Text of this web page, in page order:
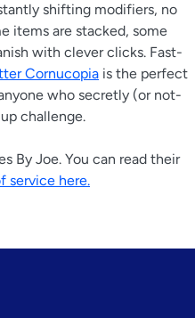
shifting modifiers, no
items are stacked, some
with clever clicks. Fast-
Cornucopia is the perfect
who secretly (or not-
challenge.
By Joe. You can read their
service here.